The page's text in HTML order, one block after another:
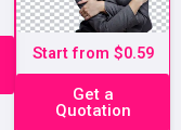
Start from $0.59
Get a
Quotation